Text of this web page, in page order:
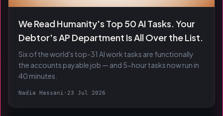
We Read Humanity's Top 50 AI Tasks. Your
Debtor's AP Department Is All Over the List.
Six of the world's top-31 AI work tasks are functionally
the accounts payable job — and 5-hour tasks now run in
40 minutes.
Nadia Hassani · 23 Jul 2026